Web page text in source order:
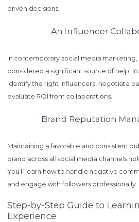
driven decisions.
An Influencer
In contemporary social media marketing,
considered a significant source of help.
identify the right influencers, negotiate
evaluate ROI from collaborations.
Brand Reputation
Maintaining a favorable and consistent
brand across all social media channels
You’ll learn how to handle negative
and engage with followers professionally.
Step-by-Step Guide to
Experience